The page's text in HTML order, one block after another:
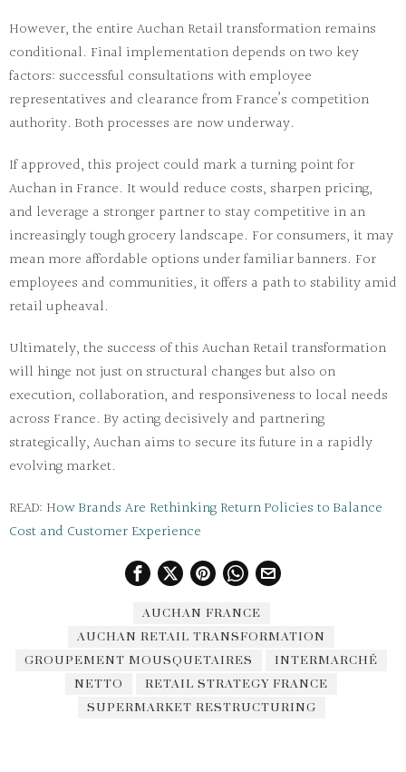
However, the entire Auchan Retail transformation remains
conditional. Final implementation depends on two key
factors: successful consultations with employee
representatives and clearance from France’s competition
authority. Both processes are now underway.
If approved, this project could mark a turning point for
Auchan in France. It would reduce costs, sharpen pricing,
and leverage a stronger partner to stay competitive in an
increasingly tough grocery landscape. For consumers, it may
mean more affordable options under familiar banners. For
employees and communities, it offers a path to stability amid
retail upheaval.
Ultimately, the success of this Auchan Retail transformation
will hinge not just on structural changes but also on
execution, collaboration, and responsiveness to local needs
across France. By acting decisively and partnering
strategically, Auchan aims to secure its future in a rapidly
evolving market.
READ: How Brands Are Rethinking Return Policies to Balance
Cost and Customer Experience
AUCHAN FRANCE
AUCHAN RETAIL TRANSFORMATION
GROUPEMENT MOUSQUETAIRES
INTERMARCHÉ
NETTO
RETAIL STRATEGY FRANCE
SUPERMARKET RESTRUCTURING